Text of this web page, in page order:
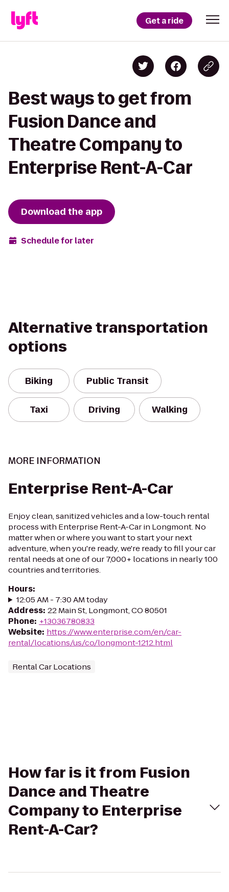
Get a ride
Best ways to get from
Fusion Dance and
Theatre Company to
Enterprise Rent-A-Car
Download the app
Schedule for later
Alternative transportation
options
Biking Public Transit
Taxi Driving Walking
MORE INFORMATION
Enterprise Rent-A-Car
Enjoy clean, sanitized vehicles and a low-touch rental
process with Enterprise Rent-A-Car in Longmont. No
matter when or where you want to start your next
adventure, when you're ready, we're ready to fill your car
rental needs at one of our 7,000+ locations in nearly 100
countries and territories.
Hours:
12:05 AM - 7:30 AM today
Address: 22 Main St, Longmont, CO 80501
Phone: +13036780833
Website: https://www.enterprise.com/en/car-
rental/locations/us/co/longmont-1212.html
Rental Car Locations
How far is it from Fusion
Dance and Theatre
Company to Enterprise
Rent-A-Car?